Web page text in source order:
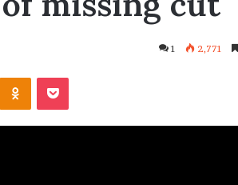
1 2,771
Odnoklassniki
Pocket
to heal
Malaysia
investors
opportunities